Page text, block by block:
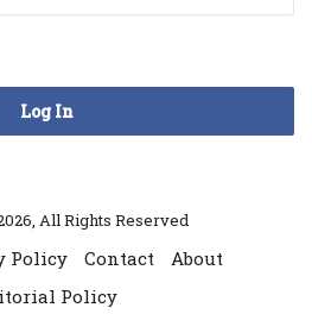
Log In
All Rights Reserved
Policy Contact
About
Policy